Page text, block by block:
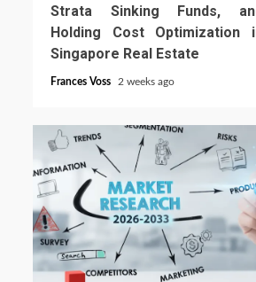
Strata Sinking Funds,
Holding Cost Optimization
Singapore Real Estate
Frances Voss 2 weeks ago